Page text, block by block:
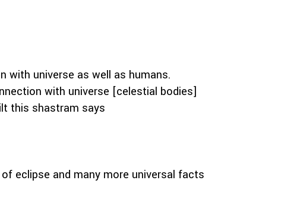
with universe as well as humans.
with universe [celestial bodies]
this shastram says
eclipse and many more universal facts